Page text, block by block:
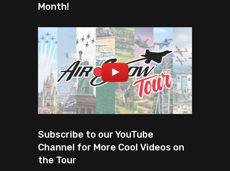
Month!
Subscribe to our YouTube
Channel for More Cool Videos on
the Tour